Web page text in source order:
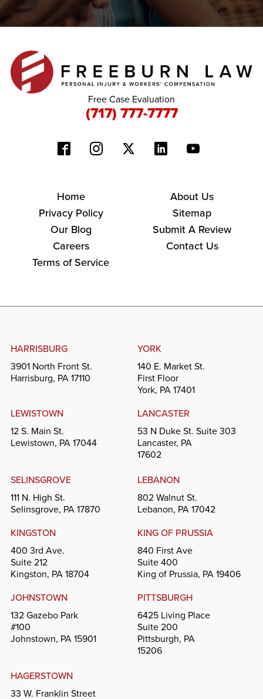
Free Case Evaluation
(717) 777-7777
Home
About Us
Privacy Policy
Sitemap
Our Blog
Submit A Review
Careers
Contact Us
Terms of Service
HARRISBURG
3901 North Front St.
Harrisburg, PA 17110
YORK
140 E. Market St.
First Floor
York, PA 17401
LEWISTOWN
12 S. Main St.
Lewistown, PA 17044
LANCASTER
53 N Duke St. Suite 303
Lancaster, PA
17602
SELINSGROVE
111 N. High St.
Selinsgrove, PA 17870
LEBANON
802 Walnut St.
Lebanon, PA 17042
KINGSTON
400 3rd Ave.
Suite 212
Kingston, PA 18704
KING OF PRUSSIA
840 First Ave
Suite 400
King of Prussia, PA 19406
JOHNSTOWN
132 Gazebo Park
#100
Johnstown, PA 15901
PITTSBURGH
6425 Living Place
Suite 200
Pittsburgh, PA
15206
HAGERSTOWN
33 W. Franklin Street